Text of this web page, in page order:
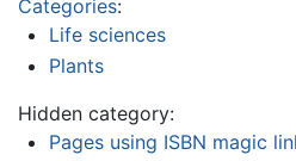
Categories:
Life sciences
Plants
Hidden category:
Pages using ISBN magic